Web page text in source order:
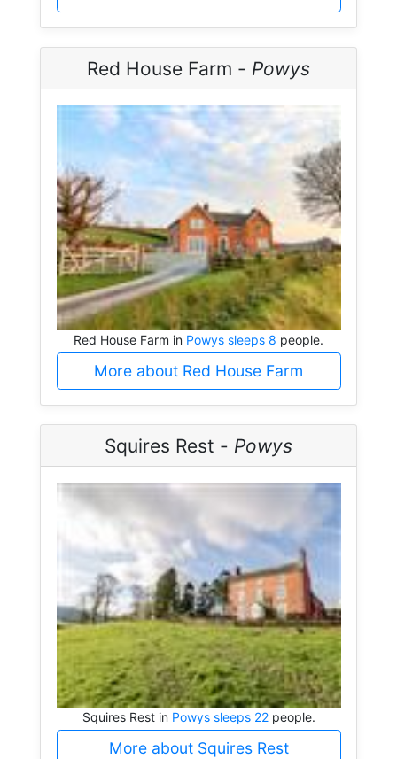
Red House Farm - Powys
Red House Farm in Powys sleeps 8 people.
More about Red House Farm
Squires Rest - Powys
Squires Rest in Powys sleeps 22people.
More about Squires Rest